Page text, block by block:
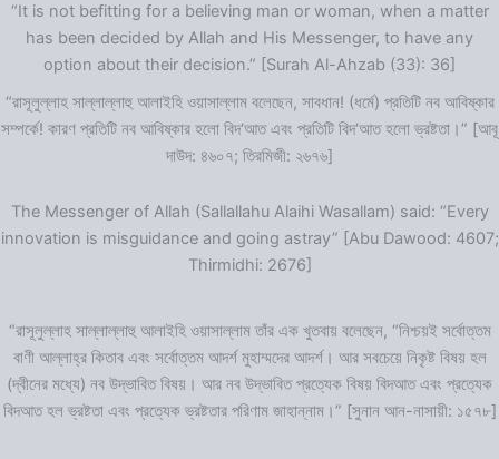
“It is not befitting for a believing man or woman, when a matter
has been decided by Allah and His Messenger, to have any
option about their decision.” [Surah Al-Ahzab (33): 36]
“রাসূলুল্লাহ সাল্লাল্লাহু আলাইহি ওয়াসাল্লাম বলেছেন, সাবধান! (ধর্মে) প্রতিটি নব আবিষ্কার
সম্পর্কে! কারণ প্রতিটি নব আবিষ্কার হলো বিদ‘আত এবং প্রতিটি বিদ‘আত হলো ভ্রষ্টতা।” [আবূ
দাউদ: ৪৬০৭; তিরমিজী: ২৬৭৬]
The Messenger of Allah (Sallallahu Alaihi Wasallam) said: “Every
innovation is misguidance and going astray” [Abu Dawood: 4607;
Thirmidhi: 2676]
“রাসূলুল্লাহ সাল্লাল্লাহু আলাইহি ওয়াসাল্লাম তাঁর এক খুতবায় বলেছেন, “নিশ্চয়ই সর্বোত্তম
বাণী আল্লাহ্‌র কিতাব এবং সর্বোত্তম আদর্শ মুহাম্মদের আদর্শ। আর সবচেয়ে নিকৃষ্ট বিষয় হল
(দ্বীনের মধ্যে) নব উদ্ভাবিত বিষয়। আর নব উদ্ভাবিত প্রত্যেক বিষয় বিদআত এবং প্রত্যেক
বিদআত হল ভ্রষ্টতা এবং প্রত্যেক ভ্রষ্টতার পরিণাম জাহান্নাম।” [সুনান আন-নাসায়ী: ১৫৭৮]